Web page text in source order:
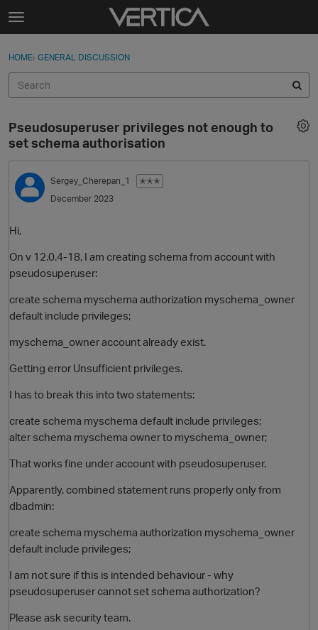
Skip to content
t
g
e
e
n
u
Sign In
Categories
Discussions
Best Of...
Sign In · Register
HOME› GENERAL DISCUSSION
Pseudosuperuser privileges not enough to
set schema authorisation
Sergey_Cherepan_1
✭✭✭
December 2023
Hi,
On v 12.0.4-18, I am creating schema from account with
pseudosuperuser:
create schema myschema authorization myschema_owner
default include privileges;
myschema_owner account already exist.
Getting error Unsufficient privileges.
I has to break this into two statements:
create schema myschema default include privileges;
alter schema myschema owner to myschema_owner;
That works fine under account with pseudosuperuser.
Apparently, combined statement runs properly only from
dbadmin:
create schema myschema authorization myschema_owner
default include privileges;
I am not sure if this is intended behaviour - why
pseudosuperuser cannot set schema authorization?
Please ask security team.